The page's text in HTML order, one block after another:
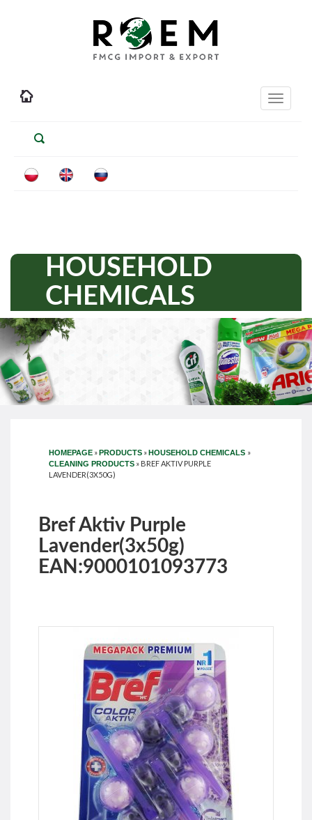
Toggle
HOUSEHOLD
CHEMICALS
HOMEPAGE » PRODUCTS » HOUSEHOLD CHEMICALS »
CLEANING PRODUCTS » BREF AKTIV PURPLE
LAVENDER(3X50G)
Bref Aktiv Purple
Lavender(3x50g)
EAN:9000101093773